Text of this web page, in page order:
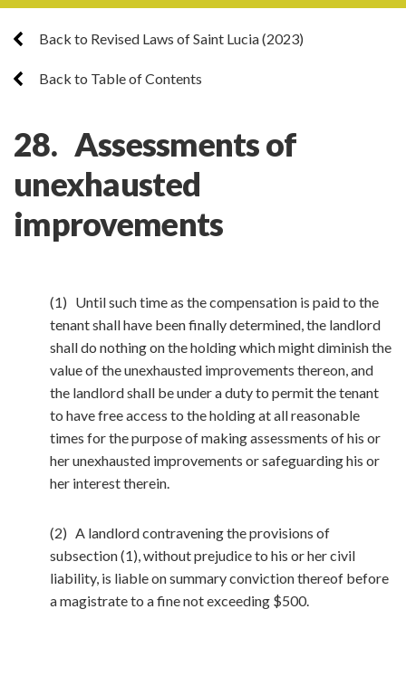
Back to Revised Laws of Saint Lucia (2023)
Back to Table of Contents
28. Assessments of
unexhausted
improvements
(1) Until such time as the compensation is paid to the
tenant shall have been finally determined, the landlord
shall do nothing on the holding which might diminish the
value of the unexhausted improvements thereon, and
the landlord shall be under a duty to permit the tenant
to have free access to the holding at all reasonable
times for the purpose of making assessments of his or
her unexhausted improvements or safeguarding his or
her interest therein.
(2) A landlord contravening the provisions of
subsection (1), without prejudice to his or her civil
liability, is liable on summary conviction thereof before
a magistrate to a fine not exceeding $500.